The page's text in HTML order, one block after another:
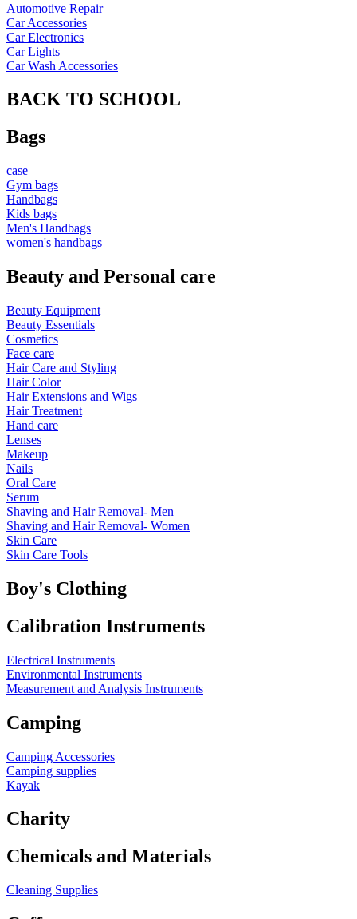
Automotive Repair
Car Accessories
Car Electronics
Car Lights
Car Wash Accessories
BACK TO SCHOOL
Bags
case
Gym bags
Handbags
Kids bags
Men's Handbags
women's handbags
Beauty and Personal care
Beauty Equipment
Beauty Essentials
Cosmetics
Face care
Hair Care and Styling
Hair Color
Hair Extensions and Wigs
Hair Treatment
Hand care
Lenses
Makeup
Nails
Oral Care
Serum
Shaving and Hair Removal- Men
Shaving and Hair Removal- Women
Skin Care
Skin Care Tools
Boy's Clothing
Calibration Instruments
Electrical Instruments
Environmental Instruments
Measurement and Analysis Instruments
Camping
Camping Accessories
Camping supplies
Kayak
Charity
Chemicals and Materials
Cleaning Supplies